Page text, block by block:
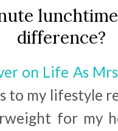
difference?
on Life As
to my lifestyle
for my